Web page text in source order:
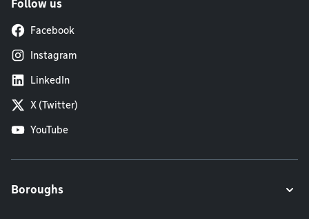
Follow us
Facebook
Instagram
LinkedIn
X (Twitter)
YouTube
Boroughs